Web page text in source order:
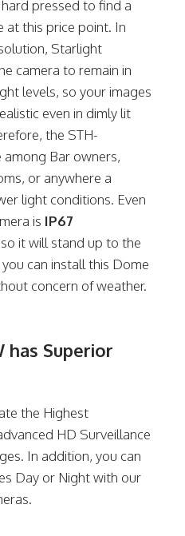
pressed to find a
at this price point. In
Starlight
camera to remain in
levels, so your images
even in dimly lit
the STH-
among Bar owners,
or anywhere a
light conditions. Even
is IP67
it will stand up to the
can install this Dome
concern of weather.
has Superior
the Highest
HD Surveillance
In addition, you can
Day or Night with our